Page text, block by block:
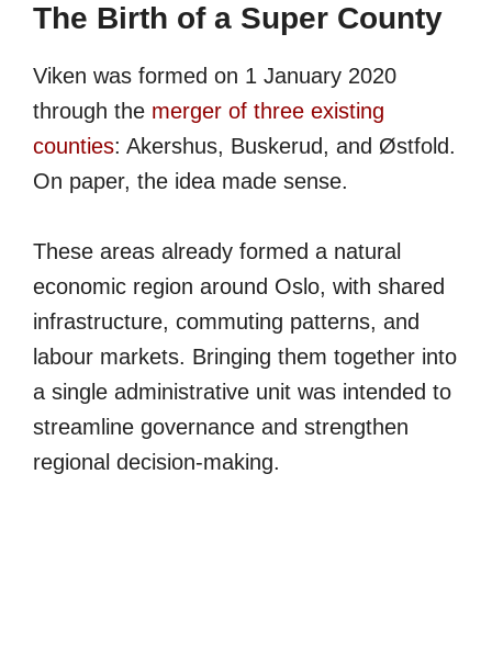
The Birth of a Super County
Viken was formed on 1 January 2020
through the merger of three existing
counties: Akershus, Buskerud, and Østfold.
On paper, the idea made sense.
These areas already formed a natural
economic region around Oslo, with shared
infrastructure, commuting patterns, and
labour markets. Bringing them together into
a single administrative unit was intended to
streamline governance and strengthen
regional decision-making.